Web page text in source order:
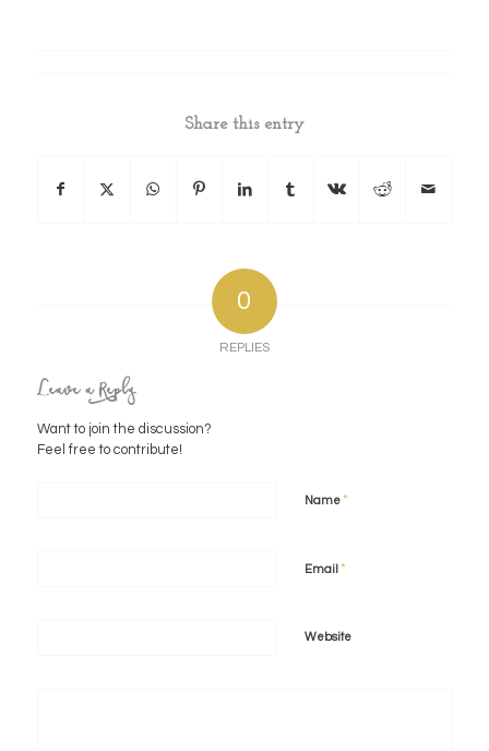
Share this entry
0
REPLIES
Leave a Reply
Want to join the discussion?
Feel free to contribute!
Name*
Email *
Website